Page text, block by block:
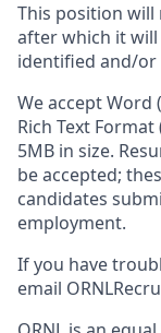
This position
after which it will
identified and/or
We accept Word
Rich Text
5MB in size.
be accepted;
candidates
employment.
If you have
email